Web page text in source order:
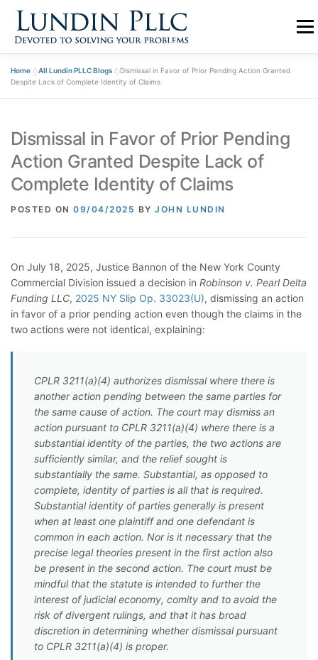
content
Menu
PRACTICE ABOUT US
CONTACT
Home »All Lundin PLLC Blogs »Dismissal in Favor of Prior Pending Action Granted
Despite Lack of Complete Identity of Claims
Dismissal in Favor of Prior Pending
Action Granted Despite Lack of
Complete Identity of Claims
POSTED ON 09/04/2025 BY JOHN LUNDIN
On July 18, 2025, Justice Bannon of the New York County
Commercial Division issued a decision in Robinson v. Pearl Delta
Funding LLC, 2025 NY Slip Op. 33023(U), dismissing an action
in favor of a prior pending action even though the claims in the
two actions were not identical, explaining:
CPLR 3211(a)(4) authorizes dismissal where there is
another action pending between the same parties for
the same cause of action. The court may dismiss an
action pursuant to CPLR 3211(a)(4) where there is a
substantial identity of the parties, the two actions are
sufficiently similar, and the relief sought is
substantially the same. Substantial, as opposed to
complete, identity of parties is all that is required.
Substantial identity of parties generally is present
when at least one plaintiff and one defendant is
common in each action. Nor is it necessary that the
precise legal theories present in the first action also
be present in the second action. The court must be
mindful that the statute is intended to further the
interest of judicial economy, comity and to avoid the
risk of divergent rulings, and that it has broad
discretion in determining whether dismissal pursuant
to CPLR 3211(a)(4) is proper.